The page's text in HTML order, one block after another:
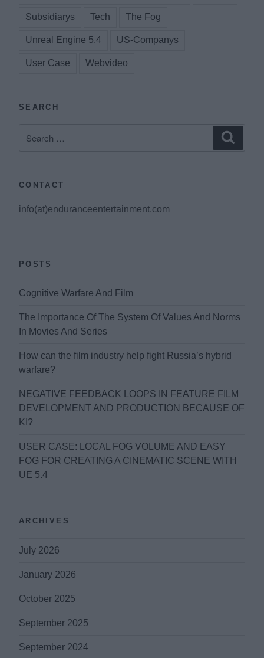
Subsidiarys Tech The Fog
Unreal Engine 5.4 US-Companys
User Case Webvideo
SEARCH
for:
CONTACT
info(at)enduranceentertainment.com
POSTS
Cognitive Warfare And Film
The Importance Of The System Of Values And Norms
In Movies And Series
How can the film industry help fight Russia’s hybrid
warfare?
NEGATIVE FEEDBACK LOOPS IN FEATURE FILM
DEVELOPMENT AND PRODUCTION BECAUSE OF
KI?
USER CASE: LOCAL FOG VOLUME AND EASY
FOG FOR CREATING A CINEMATIC SCENE WITH
UE 5.4
ARCHIVES
July 2026
January 2026
October 2025
September 2025
September 2024